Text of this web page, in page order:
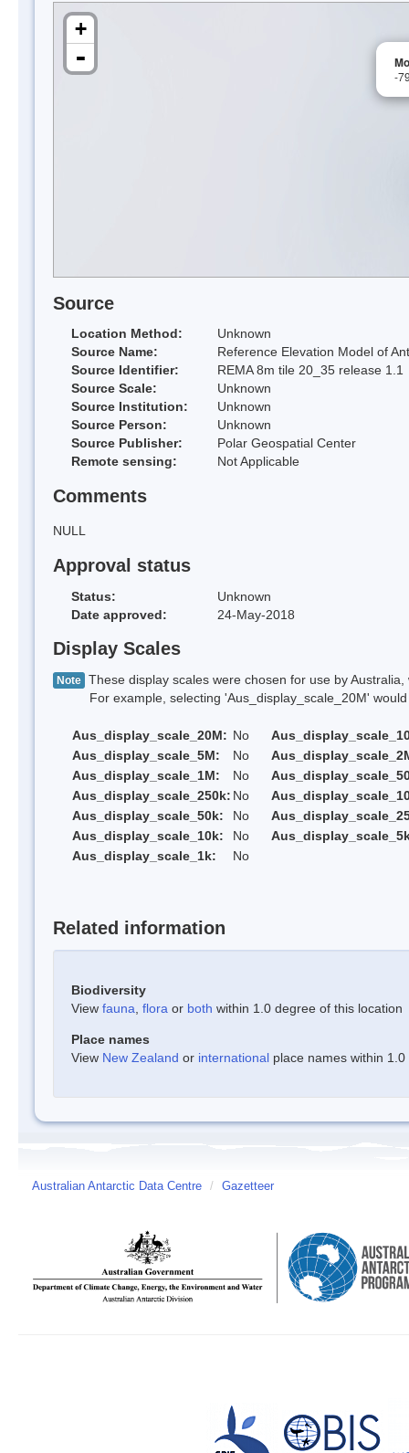
-
+
-
Source
Location Method:
Unknown
Source Name:
Reference Elevation Model of
Source Identifier:
REMA 8m tile 20_35 release 1.1
Source Scale:
Unknown
Source Institution:
Unknown
Source Person:
Unknown
Source Publisher:
Polar Geospatial Center
Remote sensing:
Not Applicable
Comments
NULL
Approval status
Status:
Unknown
Date approved:
24-May-2018
Display Scales
Note These display scales were chosen for use by
For example, selecting 'Aus_display_scale_20M' would
Aus_display_scale_20M: No
Aus_display_scale_5M:
No
Aus_display_scale_1M:
No
Aus_display_scale_250k: No
Aus_display_scale_50k:
No
Aus_display_scale_10k:
No
Aus_display_scale_1k:
No
Related information
Biodiversity
View fauna flora or both within 1.0 degree of this location
Place names
View New Zealand or international place names within
Australian Antarctic Data Centre / Gazetteer